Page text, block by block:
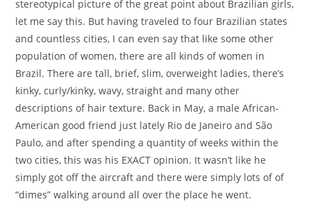
stereotypical picture of the great point about Brazilian girls,
let me say this. But having traveled to four Brazilian states
and countless cities, I can even say that like some other
population of women, there are all kinds of women in
Brazil. There are tall, brief, slim, overweight ladies, there’s
kinky, curly/kinky, wavy, straight and many other
descriptions of hair texture. Back in May, a male African-
American good friend just lately Rio de Janeiro and São
Paulo, and after spending a quantity of weeks within the
two cities, this was his EXACT opinion. It wasn’t like he
simply got off the aircraft and there were simply lots of of
“dimes” walking around all over the place he went.